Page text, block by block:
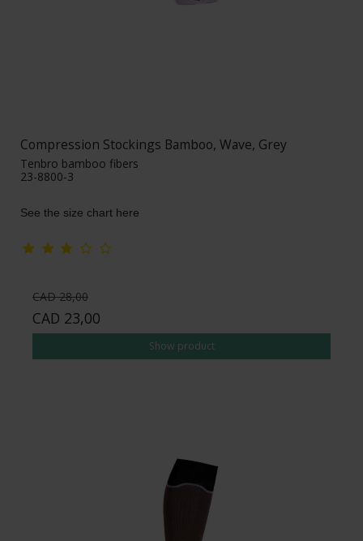
Compression Stockings Bamboo, Wave, Grey
Tenbro bamboo fibers
23-8800-3
See the size chart here
CAD 28,00
CAD 23,00
Show product